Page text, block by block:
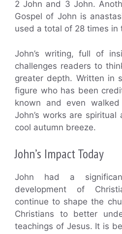
2 John and 3 John.
Gospel of John is
used a total of 28 times in
John’s writing, full of
challenges readers to
greater depth. Written in
figure who has been
known and even
John’s works are
cool autumn breeze.
John’s Impact Today
John had a
development of
continue to shape the
Christians to better
teachings of Jesus. It is